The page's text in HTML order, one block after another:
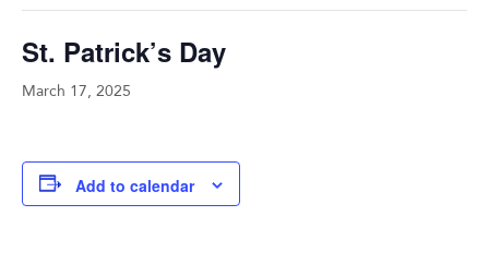
St. Patrick’s Day
March 17, 2025
Add to calendar